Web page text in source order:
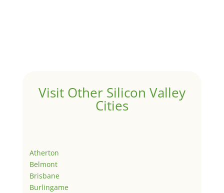
Visit Other Silicon Valley
Cities
Atherton
Belmont
Brisbane
Burlingame